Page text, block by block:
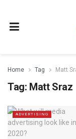
Home Tag Matt
Tag: Matt Sraz
ADVERTISING